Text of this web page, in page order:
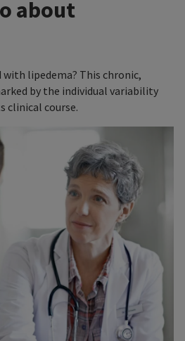
about
with lipedema? This chronic,
by the individual variability
clinical course.